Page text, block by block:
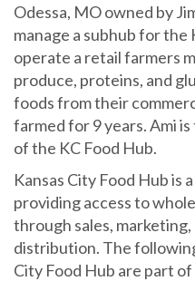
Odessa, MO owned by
manage a subhub for the
operate a retail farmers
produce, proteins, and
foods from their
farmed for 9 years. Ami
of the KC Food Hub.
Kansas City Food Hub
providing access to
through sales,
distribution. The
City Food Hub are part